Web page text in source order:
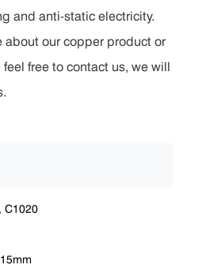
and anti-static electricity.
about our copper product or
free to contact us, we will
C1020